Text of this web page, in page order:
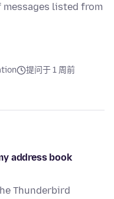
listed from
提问于 1 周前
address book
Thunderbird